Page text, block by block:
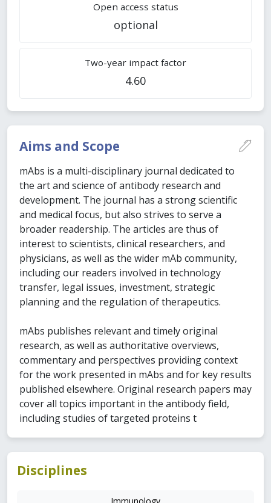
Open access status
optional
Two-year impact factor
4.60
Aims and Scope
mAbs is a multi-disciplinary journal dedicated to
the art and science of antibody research and
development. The journal has a strong scientific
and medical focus, but also strives to serve a
broader readership. The articles are thus of
interest to scientists, clinical researchers, and
physicians, as well as the wider mAb community,
including our readers involved in technology
transfer, legal issues, investment, strategic
planning and the regulation of therapeutics.
mAbs publishes relevant and timely original
research, as well as authoritative overviews,
commentary and perspectives providing context
for the work presented in mAbs and for key results
published elsewhere. Original research papers may
cover all topics important in the antibody field,
including studies of targeted proteins t
Disciplines
Immunology